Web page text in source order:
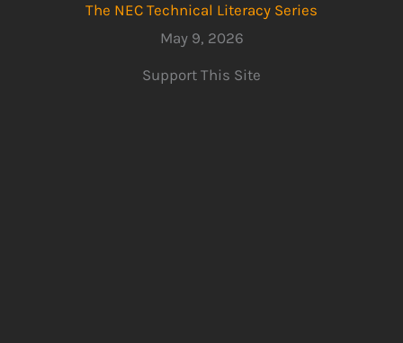
The NEC Technical Literacy Series
May 9, 2026
Support This Site